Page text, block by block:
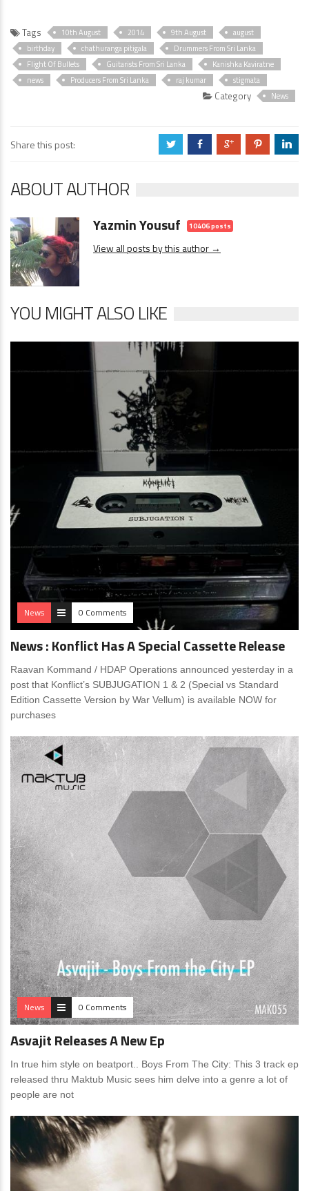
Tags 10th August 2014 9th August
august
birthday
chathuranga pitigala
Drummers From Sri Lanka
Flight Of Bullets
Guitarists From Sri Lanka
Kanishka Kaviratne
news
Producers From Sri Lanka raj kumar stigmata
Category News
Share this post: a b c d j
ABOUT AUTHOR
Yazmin Yousuf 10406 posts
View all posts by this author →
YOU MIGHT ALSO LIKE
News 0 Comments
News : Konflict Has A Special Cassette Release
Raavan Kommand / HDAP Operations announced yesterday in a
post that Konflict’s SUBJUGATION 1 & 2 (Special vs Standard
Edition Cassette Version by War Vellum) is available NOW for
purchases
News 0 Comments
Asvajit Releases A New Ep
In true him style on beatport.. Boys From The City: This 3 track ep
released thru Maktub Music sees him delve into a genre a lot of
people are not